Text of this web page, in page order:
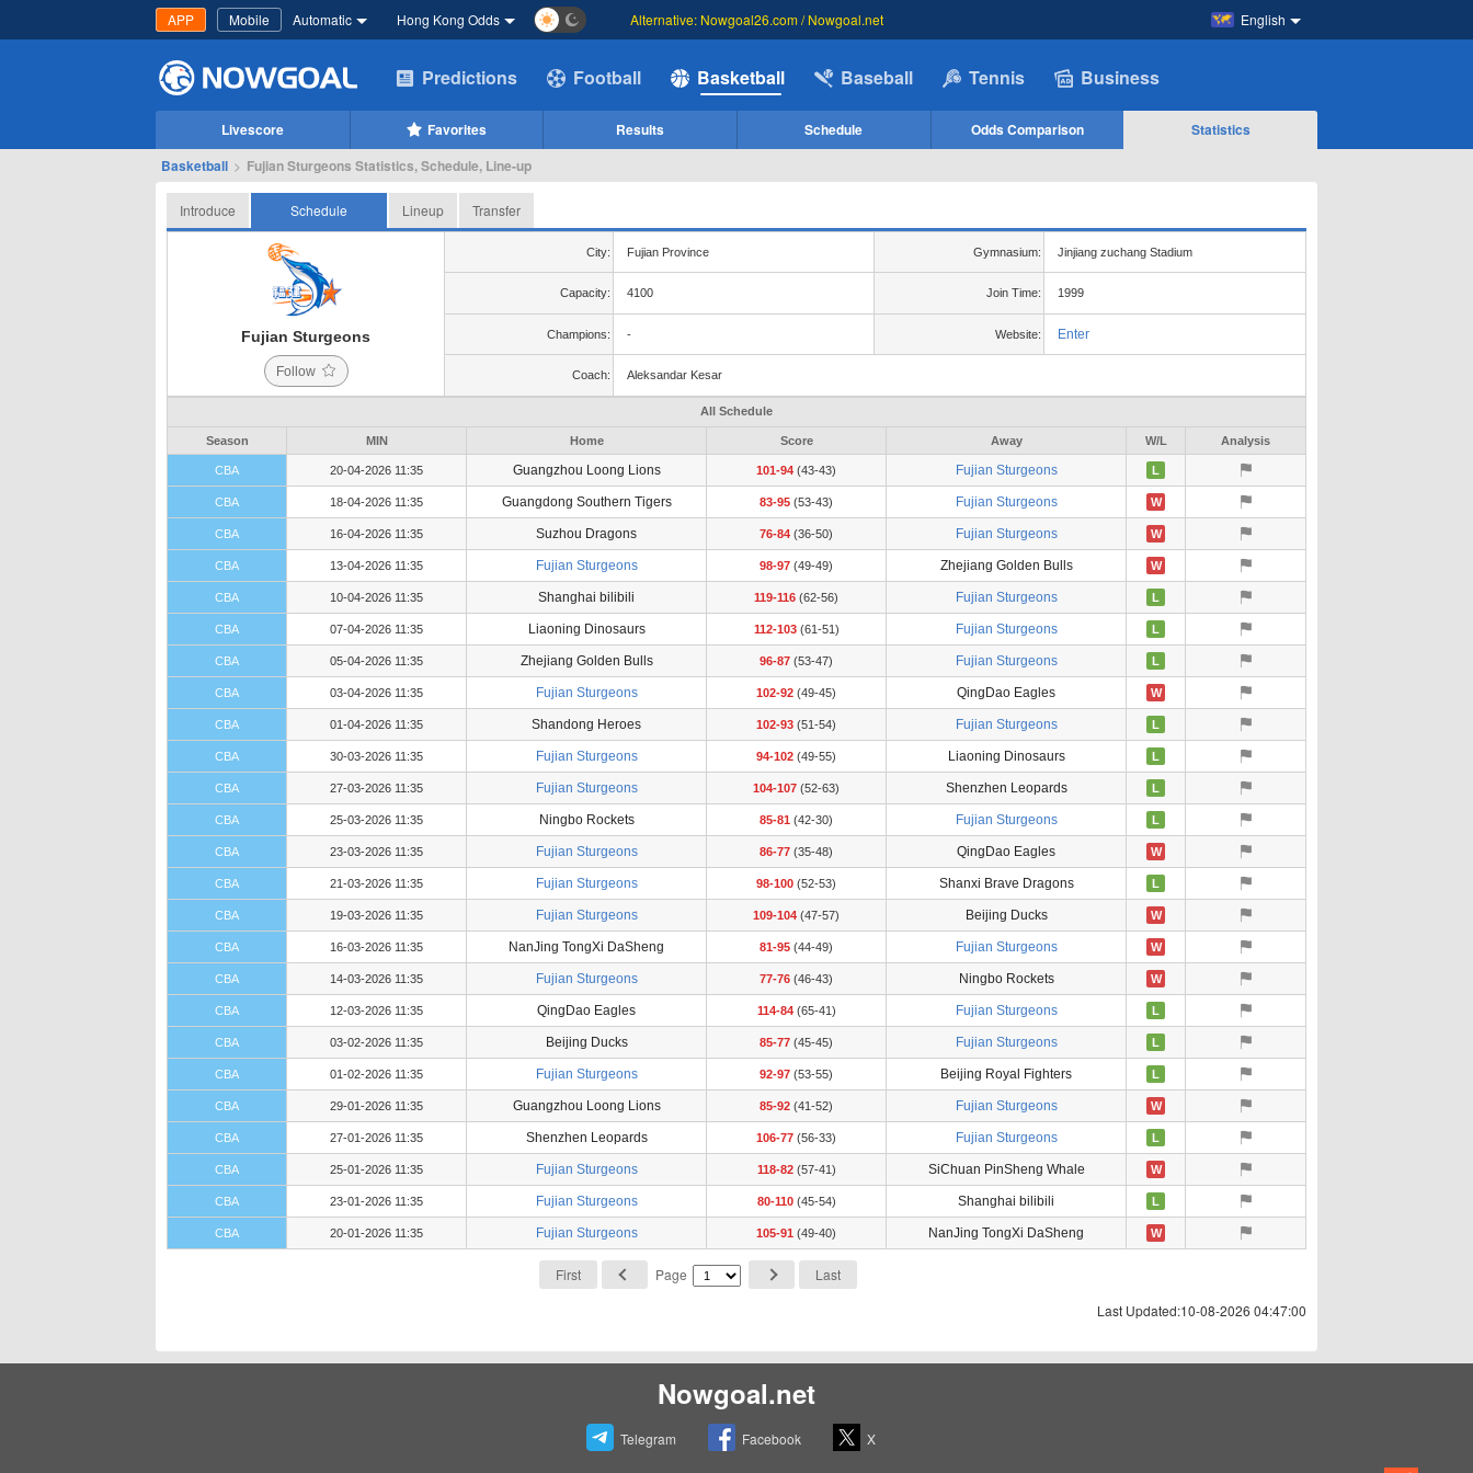
APP Mobile Automatic Hong Kong Odds English
Alternative: Nowgoal26.com / Nowgoal.net
Predictions Football Basketball Baseball Tennis Business
Livescore Favorites Results Schedule Odds Comparison
Statistics
Basketball > Fujian Sturgeons Statistics, Schedule, Line-up
Introduce Schedule Lineup Transfer
Fujian Sturgeons
Follow
City: Fujian Province Gymnasium: Jinjiang zuchang Stadium
Capacity: 4100 Join Time: 1999
Champions: - Website: Enter
Coach: Aleksandar Kesar
All Schedule
Season MIN Home Score Away W/L Analysis
CBA 20-04-2026 11:35 Guangzhou Loong Lions 101-94 (43-43) Fujian Sturgeons L
CBA 18-04-2026 11:35 Guangdong Southern Tigers 83-95 (53-43) Fujian Sturgeons W
CBA 16-04-2026 11:35 Suzhou Dragons 76-84 (36-50) Fujian Sturgeons W
CBA 13-04-2026 11:35 Fujian Sturgeons 98-97 (49-49) Zhejiang Golden Bulls W
CBA 10-04-2026 11:35 Shanghai bilibili 119-116 (62-56) Fujian Sturgeons L
CBA 07-04-2026 11:35 Liaoning Dinosaurs 112-103(61-51) Fujian Sturgeons L
CBA 05-04-2026 11:35 Zhejiang Golden Bulls 96-87 (53-47) Fujian Sturgeons L
CBA 03-04-2026 11:35 Fujian Sturgeons 102-92 (49-45) QingDao Eagles W
CBA 01-04-2026 11:35 Shandong Heroes 102-93 (51-54) Fujian Sturgeons L
CBA 30-03-2026 11:35 Fujian Sturgeons 94-102 (49-55) Liaoning Dinosaurs L
CBA 27-03-2026 11:35 Fujian Sturgeons 104-107 (52-63) Shenzhen Leopards L
CBA 25-03-2026 11:35 Ningbo Rockets 85-81 (42-30) Fujian Sturgeons L
CBA 23-03-2026 11:35 Fujian Sturgeons 86-77 (35-48) QingDao Eagles W
CBA 21-03-2026 11:35 Fujian Sturgeons 98-100 (52-53) Shanxi Brave Dragons L
CBA 19-03-2026 11:35 Fujian Sturgeons 109-104 (47-57) Beijing Ducks W
CBA 16-03-2026 11:35 NanJing TongXi DaSheng 81-95 (44-49) Fujian Sturgeons W
CBA 14-03-2026 11:35 Fujian Sturgeons 77-76 (46-43) Ningbo Rockets W
CBA 12-03-2026 11:35 QingDao Eagles 114-84(65-41) Fujian Sturgeons L
CBA 03-02-2026 11:35 Beijing Ducks 85-77 (45-45) Fujian Sturgeons L
CBA 01-02-2026 11:35 Fujian Sturgeons 92-97 (53-55) Beijing Royal Fighters L
CBA 29-01-2026 11:35 Guangzhou Loong Lions 85-92 (41-52) Fujian Sturgeons W
CBA 27-01-2026 11:35 Shenzhen Leopards 106-77 (56-33) Fujian Sturgeons L
CBA 25-01-2026 11:35 Fujian Sturgeons 118-82(57-41) SiChuan PinSheng Whale W
CBA 23-01-2026 11:35 Fujian Sturgeons 80-110(45-54) Shanghai bilibili L
CBA 20-01-2026 11:35 Fujian Sturgeons 105-91 (49-40) NanJing TongXi DaSheng W
First Page
Last
Last Updated:10-08-2026 04:47:00
Nowgoal.net
Telegram Facebook X